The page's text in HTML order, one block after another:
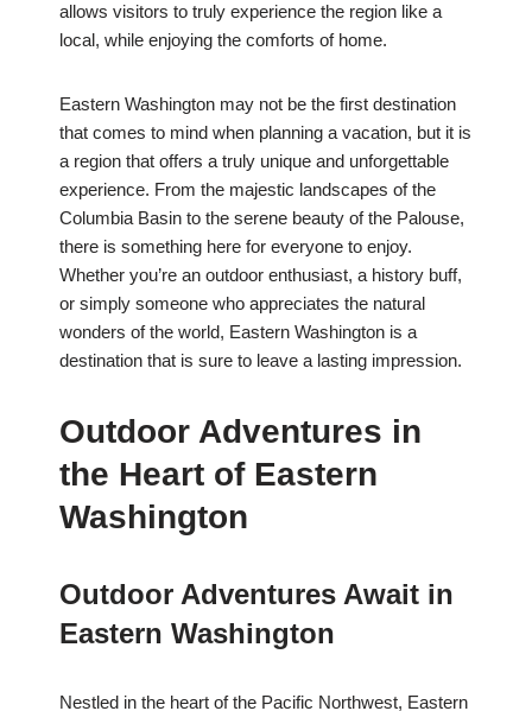
allows visitors to truly experience the region like a
local, while enjoying the comforts of home.
Eastern Washington may not be the first destination
that comes to mind when planning a vacation, but it is
a region that offers a truly unique and unforgettable
experience. From the majestic landscapes of the
Columbia Basin to the serene beauty of the Palouse,
there is something here for everyone to enjoy.
Whether you’re an outdoor enthusiast, a history buff,
or simply someone who appreciates the natural
wonders of the world, Eastern Washington is a
destination that is sure to leave a lasting impression.
Outdoor Adventures in
the Heart of Eastern
Washington
Outdoor Adventures Await in
Eastern Washington
Nestled in the heart of the Pacific Northwest, Eastern